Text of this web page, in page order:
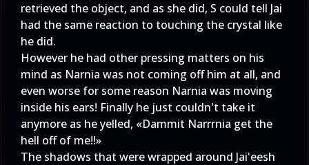
retrieved the object, and as she did, S could tell Jai
had the same reaction to touching the crystal like
he did.
However he had other pressing matters on his
mind as Narnia was not coming off him at all, and
even worse for some reason Narnia was moving
inside his ears! Finally he just couldn't take it
anymore as he yelled, «Dammit Narrrnia get the
hell off of me!!»
The shadows that were wrapped around Jai'eesh